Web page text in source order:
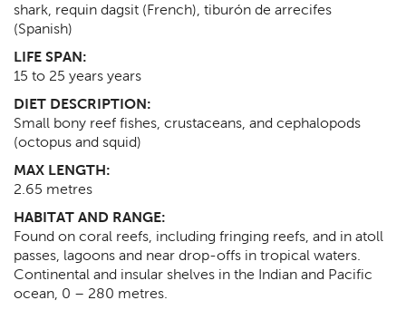
shark, requin dagsit (French), tiburón de arrecifes
(Spanish)
LIFE SPAN:
15 to 25 years years
DIET DESCRIPTION:
Small bony reef fishes, crustaceans, and cephalopods
(octopus and squid)
MAX LENGTH:
2.65 metres
HABITAT AND RANGE:
Found on coral reefs, including fringing reefs, and in atoll
passes, lagoons and near drop-offs in tropical waters.
Continental and insular shelves in the Indian and Pacific
ocean, 0 – 280 metres.